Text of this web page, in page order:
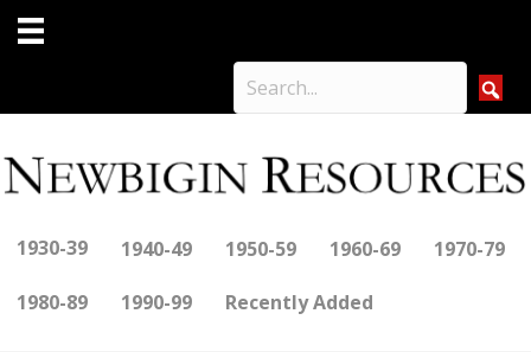
1930-39 1940-49 1950-59 1960-69 1970-79
1980-89 1990-99 Recently Added